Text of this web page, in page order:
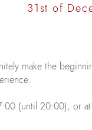
31st of
make the
(until 20:00), or